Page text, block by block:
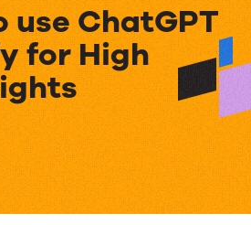
use ChatGPT
for High